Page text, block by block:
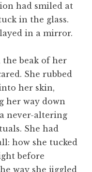
had smiled at
in the glass.
in a mirror.
the beak of her
She rubbed
her skin,
her way down
never-altering
She had
how she tucked
before
way she jiggled